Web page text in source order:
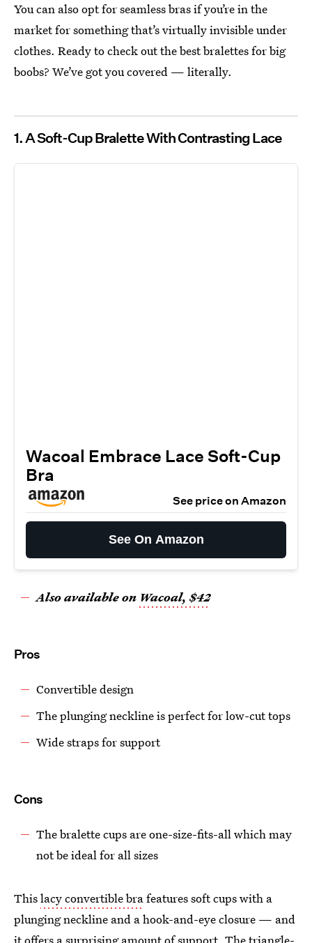
You can also opt for seamless bras if you’re in the
market for something that’s virtually invisible under
clothes. Ready to check out the best bralettes for big
boobs? We’ve got you covered — literally.
1. A Soft-Cup Bralette With Contrasting Lace
Wacoal Embrace Lace Soft-Cup
Bra
See price on Amazon
See On Amazon
Also available on Wacoal, $42
Pros
Convertible design
The plunging neckline is perfect for low-cut tops
Wide straps for support
Cons
The bralette cups are one-size-fits-all which may
not be ideal for all sizes
Thislacy convertible brafeatures soft cups with a
plunging neckline and a hook-and-eye closure — and